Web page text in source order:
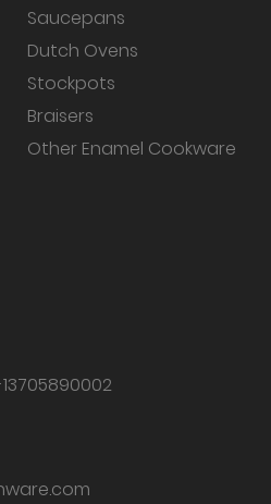
Saucepans
Dutch Ovens
Stockpots
Braisers
Other Enamel Cookware